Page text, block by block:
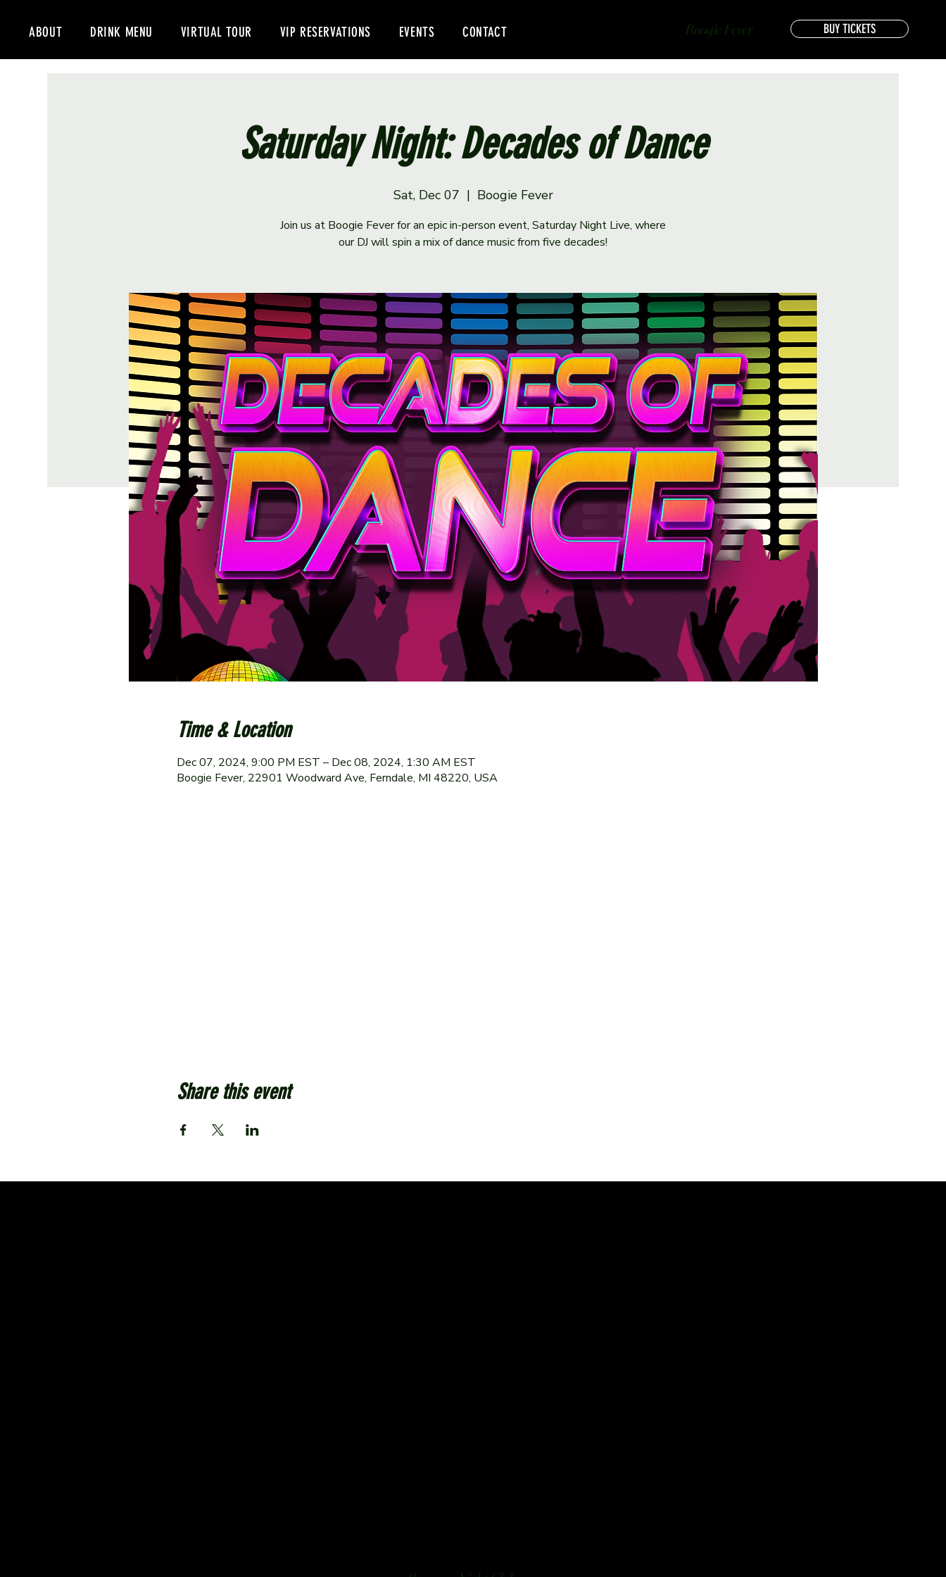
ABOUT DRINK MENU VIRTUAL TOUR VIP RESERVATIONS EVENTS CONTACT Boogie Fever BUY TICKETS
Saturday Night: Decades of Dance
Sat, Dec 07
  |
Boogie Fever
Join us at Boogie Fever for an epic in-person event, Saturday Night Live, where
our DJ will spin a mix of dance music from five decades!
Time & Location
Dec 07, 2024, 9:00 PM EST – Dec 08, 2024, 1:30 AM EST
Boogie Fever, 22901 Woodward Ave, Ferndale, MI 48220, USA
Share this event